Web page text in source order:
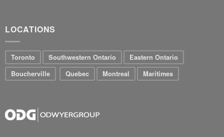
LOCATIONS
Toronto Southwestern Ontario
Eastern Ontario
Boucherville
Quebec Montreal Maritimes